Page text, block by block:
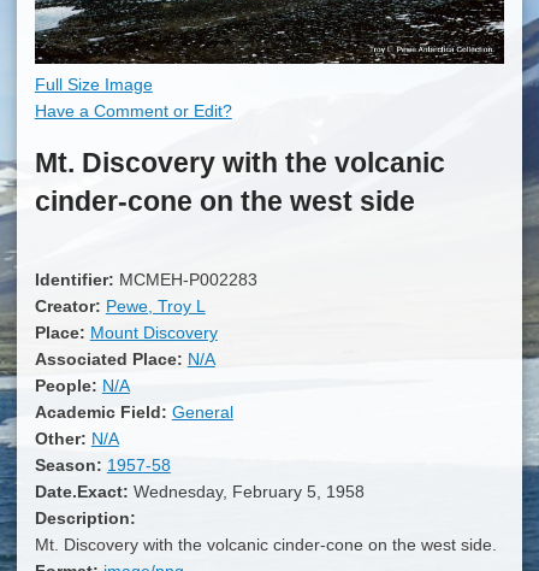
Full Size Image
Have a Comment or Edit?
Mt. Discovery with the volcanic
cinder-cone on the west side
Identifier: MCMEH-P002283
Creator: Pewe, Troy L
Place: Mount Discovery
Associated Place: N/A
People: N/A
Academic Field: General
Other: N/A
Season: 1957-58
Date.Exact: Wednesday, February 5, 1958
Description:
Mt. Discovery with the volcanic cinder-cone on the west side.